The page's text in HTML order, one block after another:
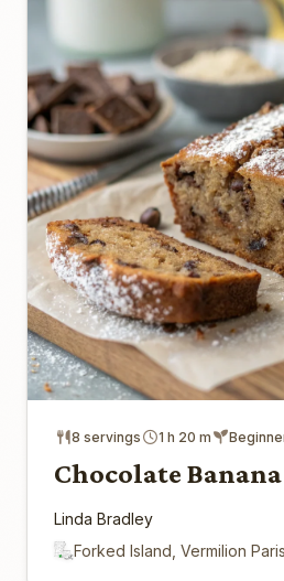
8 servings 1 h 20 m
Chocolate
Linda Bradley
Forked Island, Vermilion